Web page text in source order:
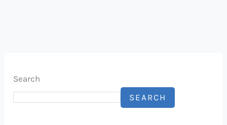
Search
SEARCH